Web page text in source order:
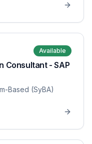
Available
Consultant - SAP
Based (SyBA)